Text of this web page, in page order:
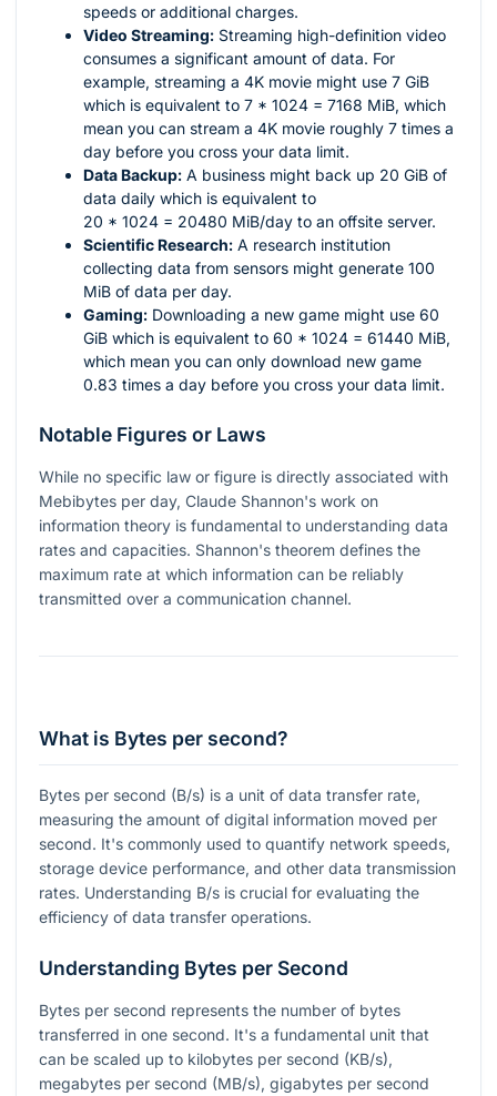
speeds or additional charges.
Video Streaming: Streaming high-definition video
consumes a significant amount of data. For
example, streaming a 4K movie might use 7 GiB
which is equivalent to 7 * 1024 = 7168 MiB, which
mean you can stream a 4K movie roughly 7 times a
day before you cross your data limit.
Data Backup: A business might back up 20 GiB of
data daily which is equivalent to
20 * 1024 = 20480 MiB/day to an offsite server.
Scientific Research: A research institution
collecting data from sensors might generate 100
MiB of data per day.
Gaming: Downloading a new game might use 60
GiB which is equivalent to 60 * 1024 = 61440 MiB,
which mean you can only download new game
0.83 times a day before you cross your data limit.
Notable Figures or Laws
While no specific law or figure is directly associated with
Mebibytes per day, Claude Shannon's work on
information theory is fundamental to understanding data
rates and capacities. Shannon's theorem defines the
maximum rate at which information can be reliably
transmitted over a communication channel.
What is Bytes per second?
Bytes per second (B/s) is a unit of data transfer rate,
measuring the amount of digital information moved per
second. It's commonly used to quantify network speeds,
storage device performance, and other data transmission
rates. Understanding B/s is crucial for evaluating the
efficiency of data transfer operations.
Understanding Bytes per Second
Bytes per second represents the number of bytes
transferred in one second. It's a fundamental unit that
can be scaled up to kilobytes per second (KB/s),
megabytes per second (MB/s), gigabytes per second